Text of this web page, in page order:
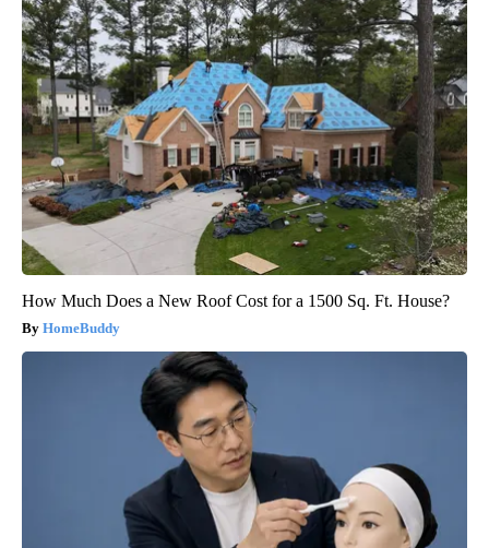
How Much Does a New Roof Cost for a 1500 Sq. Ft. House?
HomeBuddy